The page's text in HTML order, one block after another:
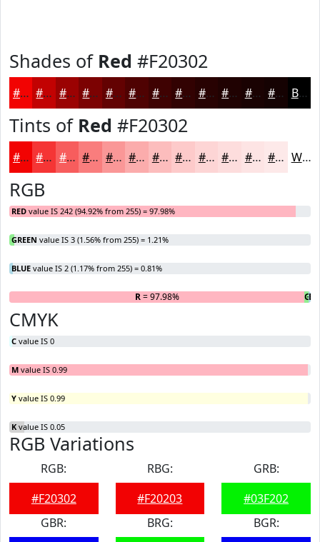
Shades of Red #F20302
#F20302 #C20202 #9B0202 #7C0202 #630202 #4F0202 #3F0202 #320202 #280202 #200202 #1A0202 #150202 Black
Tints of Red #F20302
#F20302 #F53535 #F75D5D #F97D7D #FA9797 #FBACAC #FCBDBD #FDCACA #FDD5D5 #FDDDDD #FDE4E4 #FDE9E9 White
RGB
RED value IS 242 (94.92% from 255) = 97.98%
GREEN value IS 3 (1.56% from 255) = 1.21%
BLUE value IS 2 (1.17% from 255) = 0.81%
R= 97.98% GB
CMYK
C value IS 0
M value IS 0.99
Y value IS 0.99
K value IS 0.05
RGB Variations
RGB:
#F20302
RBG:
#F20203
GRB:
#03F202
GBR:
BRG:
BGR: